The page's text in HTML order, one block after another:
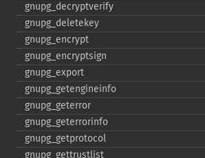
gnupg_​decryptverify
gnupg_​deletekey
gnupg_​encrypt
gnupg_​encryptsign
gnupg_​export
gnupg_​getengineinfo
gnupg_​geterror
gnupg_​geterrorinfo
gnupg_​getprotocol
gnupg_​gettrustlist